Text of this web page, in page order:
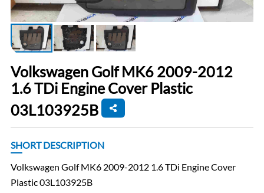
Volkswagen Golf MK6 2009-2012
1.6 TDi Engine Cover Plastic
03L103925B
SHORT DESCRIPTION
Volkswagen Golf MK6 2009-2012 1.6 TDi Engine Cover
Plastic 03L103925B